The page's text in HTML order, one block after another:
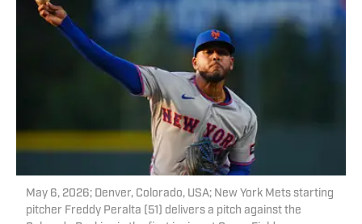
May 6, 2026; Denver, Colorado, USA; New York Mets starting
pitcher Freddy Peralta (51) delivers a pitch against the